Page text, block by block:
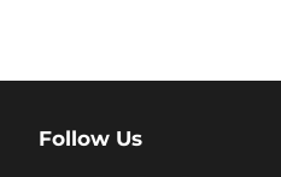
Follow Us